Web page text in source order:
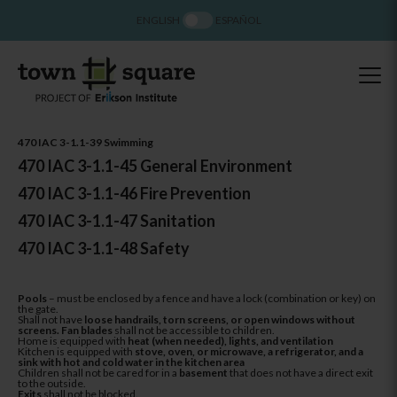
470 IAC 3-1.1-39 Swimming
470 IAC 3-1.1-45 General Environment
470 IAC 3-1.1-46 Fire Prevention
470 IAC 3-1.1-47 Sanitation
470 IAC 3-1.1-48 Safety
Pools – must be enclosed by a fence and have a lock (combination or key) on
the gate.
Shall not have loose handrails, torn screens, or open windows without
screens. Fan blades shall not be accessible to children.
Home is equipped with heat (when needed), lights, and ventilation
Kitchen is equipped with stove, oven, or microwave, a refrigerator, and a
sink with hot and cold water in the kitchen area
Children shall not be cared for in a basement that does not have a direct exit
to the outside.
Exits shall not be blocked.